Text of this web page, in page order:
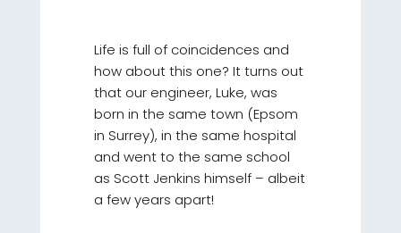
Life is full of coincidences and
how about this one? It turns out
that our engineer, Luke, was
born in the same town (Epsom
in Surrey), in the same hospital
and went to the same school
as Scott Jenkins himself – albeit
a few years apart!